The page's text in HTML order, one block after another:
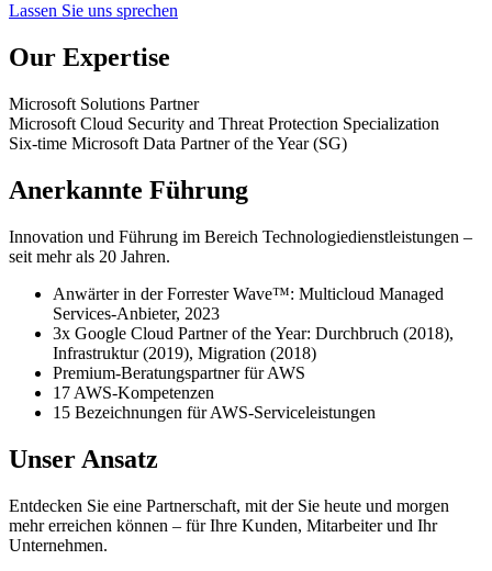
Lassen Sie uns sprechen
Our Expertise
Microsoft Solutions Partner
Microsoft Cloud Security and Threat Protection Specialization
Six-time Microsoft Data Partner of the Year (SG)
Anerkannte Führung
Innovation und Führung im Bereich Technologiedienstleistungen –
seit mehr als 20 Jahren.
Anwärter in der Forrester Wave™: Multicloud Managed
Services-Anbieter, 2023
3x Google Cloud Partner of the Year: Durchbruch (2018),
Infrastruktur (2019), Migration (2018)
Premium-Beratungspartner für AWS
17 AWS-Kompetenzen
15 Bezeichnungen für AWS-Serviceleistungen
Unser Ansatz
Entdecken Sie eine Partnerschaft, mit der Sie heute und morgen
mehr erreichen können – für Ihre Kunden, Mitarbeiter und Ihr
Unternehmen.